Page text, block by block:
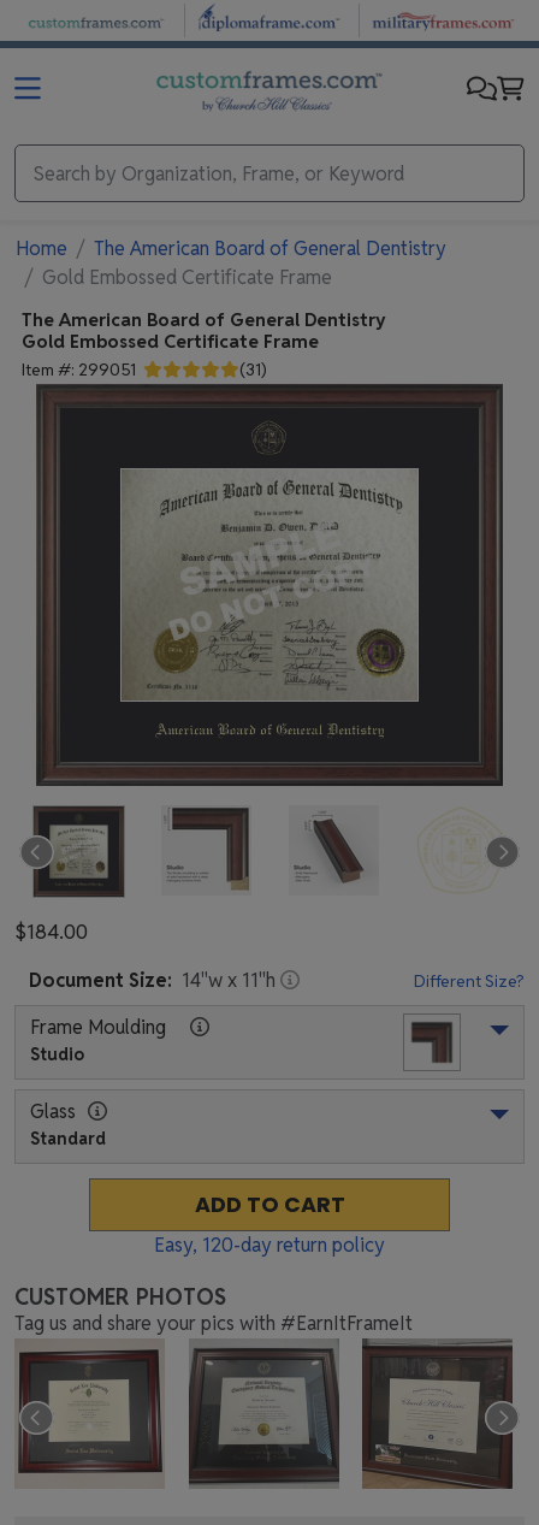
Skip to main content
Home
The American Board of General Dentistry
Gold Embossed Certificate Frame
The American Board of General Dentistry
Gold Embossed Certificate Frame
Item #: 299051 (31)
$184.00
Document Size: 14"w x 11"h Different Size?
Frame Moulding
Studio
Glass
Standard
ADD TO CART
Easy, 120-day return policy
CUSTOMER PHOTOS
Tag us and share your pics with #EarnItFrameIt